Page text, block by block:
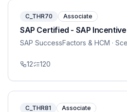
C_THR70 Associate
SAP Certified - SAP
SAP SuccessFactors & HCM ·
12 120
C_THR81 Associate